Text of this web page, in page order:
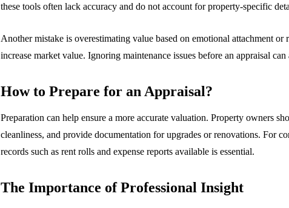
these tools often lack accuracy and do not account for property-specific
Another mistake is overestimating value based on emotional attachment or
increase market value. Ignoring maintenance issues before an appraisal
How to Prepare for an Appraisal?
Preparation can help ensure a more accurate valuation. Property owners
cleanliness, and provide documentation for upgrades or renovations. For
records such as rent rolls and expense reports available is essential.
The Importance of Professional Insight